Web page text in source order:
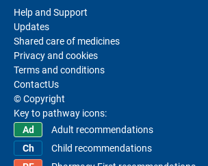
Help and Support
Updates
Shared care of medicines
Privacy and cookies
Terms and conditions
ContactUs
© Copyright
Key to pathway icons:
Adult recommendations
Child recommendations